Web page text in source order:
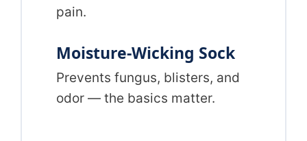
pain.
Moisture-Wicking Sock
Prevents fungus, blisters, and
odor — the basics matter.